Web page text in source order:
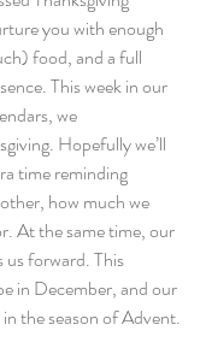
you with enough
food, and a full
This week in our
we
Hopefully we’ll
time reminding
how much we
At the same time, our
us forward. This
in December, and our
the season of Advent.